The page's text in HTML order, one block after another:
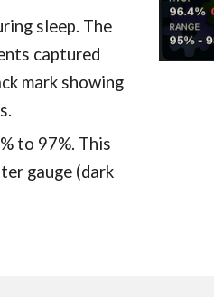
sleep. The
captured
mark showing
to 97%. This
gauge (dark